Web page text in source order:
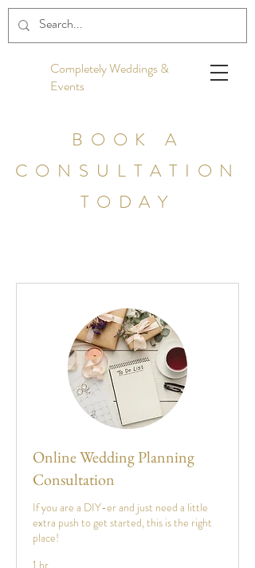
Completely Weddings &
Events
BOOK A
CONSULTATION
TODAY
Online Wedding Planning
Consultation
If you are a DIY-er and just need a little
extra push to get started, this is the right
place!